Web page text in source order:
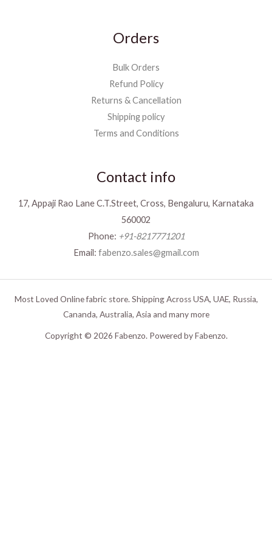
Orders
Bulk Orders
Refund Policy
Returns & Cancellation
Shipping policy
Terms and Conditions
Contact info
17, Appaji Rao Lane C.T.Street, Cross, Bengaluru, Karnataka
560002
Phone: +91-8217771201
Email: fabenzo.sales@gmail.com
Most Loved Online fabric store. Shipping Across USA, UAE, Russia,
Cananda, Australia, Asia and many more
Copyright © 2026 Fabenzo. Powered by Fabenzo.